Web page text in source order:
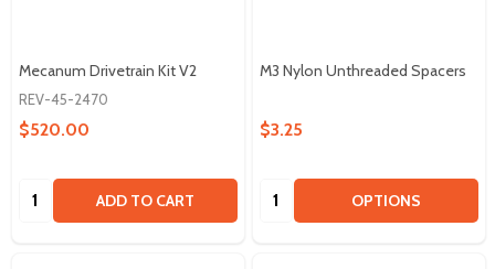
Mecanum Drivetrain Kit V2
REV-45-2470
$520.00
Quantity: ADD TO CART
M3 Nylon Unthreaded Spacers
$3.25
Quantity: OPTIONS